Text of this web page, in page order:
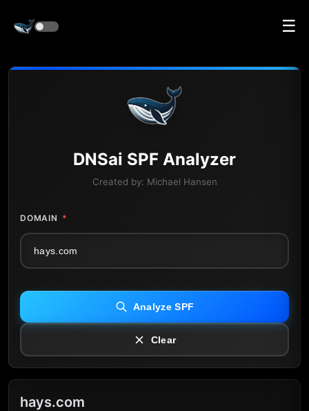
☰
DNSai SPF Analyzer
Created by: Michael Hansen
DOMAIN *
Analyze SPF
Clear
hays.com